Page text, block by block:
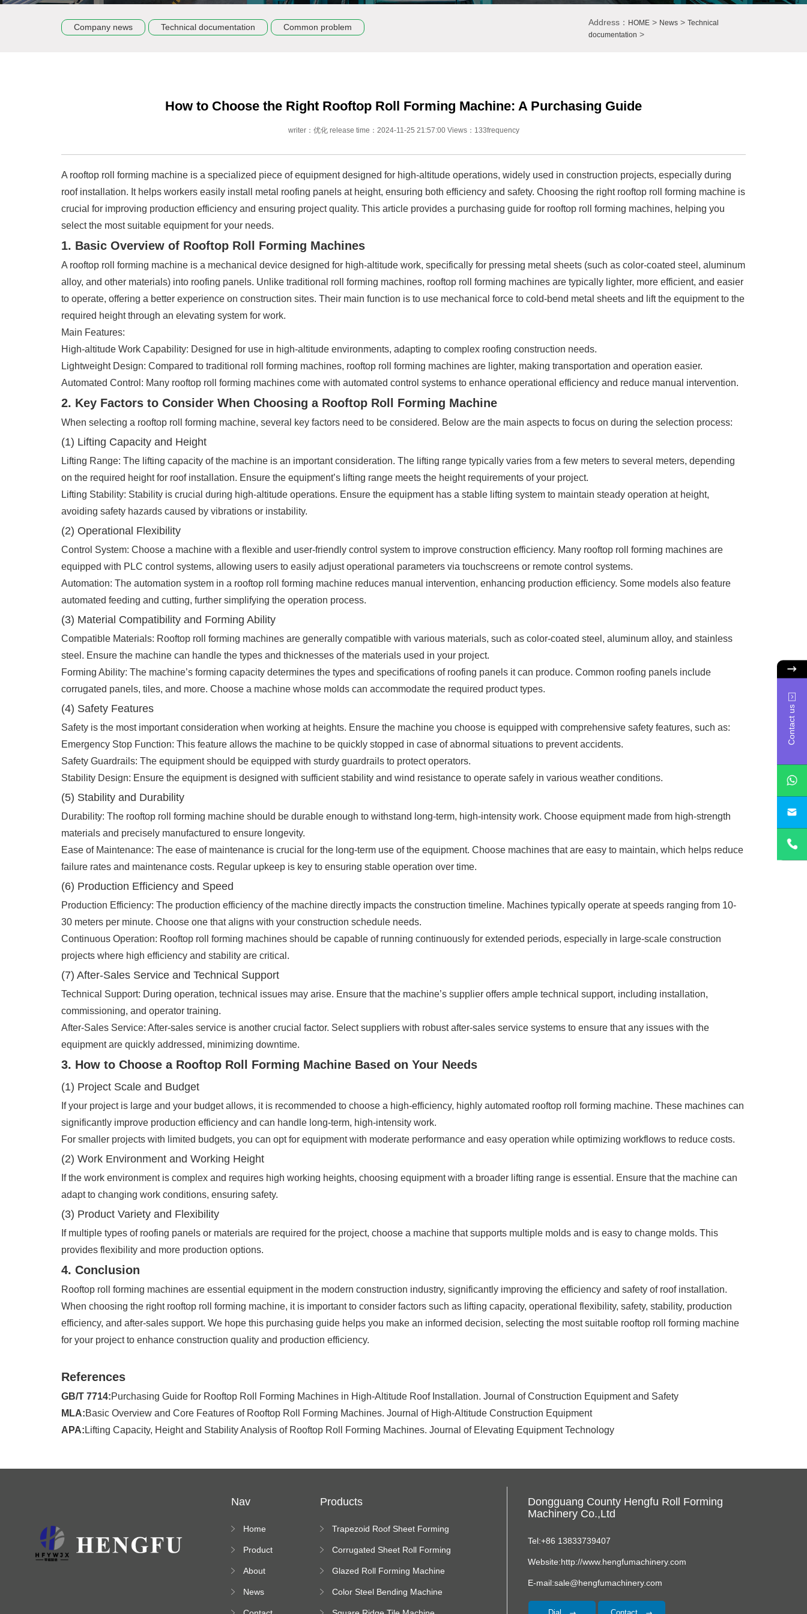
Company news Technical documentation Common problem Address： HOME> News> Technical
documentation >
How to Choose the Right Rooftop Roll Forming Machine: A Purchasing Guide
writer：优化 release time：2024-11-25 21:57:00 Views：133frequency
A rooftop roll forming machine is a specialized piece of equipment designed for high-altitude operations, widely used in construction projects, especially during
roof installation. It helps workers easily install metal roofing panels at height, ensuring both efficiency and safety. Choosing the right rooftop roll forming machine is
crucial for improving production efficiency and ensuring project quality. This article provides a purchasing guide for rooftop roll forming machines, helping you
select the most suitable equipment for your needs.
1. Basic Overview of Rooftop Roll Forming Machines
A rooftop roll forming machine is a mechanical device designed for high-altitude work, specifically for pressing metal sheets (such as color-coated steel, aluminum
alloy, and other materials) into roofing panels. Unlike traditional roll forming machines, rooftop roll forming machines are typically lighter, more efficient, and easier
to operate, offering a better experience on construction sites. Their main function is to use mechanical force to cold-bend metal sheets and lift the equipment to the
required height through an elevating system for work.
Main Features:
High-altitude Work Capability: Designed for use in high-altitude environments, adapting to complex roofing construction needs.
Lightweight Design: Compared to traditional roll forming machines, rooftop roll forming machines are lighter, making transportation and operation easier.
Automated Control: Many rooftop roll forming machines come with automated control systems to enhance operational efficiency and reduce manual intervention.
2. Key Factors to Consider When Choosing a Rooftop Roll Forming Machine
When selecting a rooftop roll forming machine, several key factors need to be considered. Below are the main aspects to focus on during the selection process:
(1) Lifting Capacity and Height
Lifting Range: The lifting capacity of the machine is an important consideration. The lifting range typically varies from a few meters to several meters, depending
on the required height for roof installation. Ensure the equipment’s lifting range meets the height requirements of your project.
Lifting Stability: Stability is crucial during high-altitude operations. Ensure the equipment has a stable lifting system to maintain steady operation at height,
avoiding safety hazards caused by vibrations or instability.
(2) Operational Flexibility
Control System: Choose a machine with a flexible and user-friendly control system to improve construction efficiency. Many rooftop roll forming machines are
equipped with PLC control systems, allowing users to easily adjust operational parameters via touchscreens or remote control systems.
Automation: The automation system in a rooftop roll forming machine reduces manual intervention, enhancing production efficiency. Some models also feature
automated feeding and cutting, further simplifying the operation process.
(3) Material Compatibility and Forming Ability
Compatible Materials: Rooftop roll forming machines are generally compatible with various materials, such as color-coated steel, aluminum alloy, and stainless
steel. Ensure the machine can handle the types and thicknesses of the materials used in your project.
Forming Ability: The machine’s forming capacity determines the types and specifications of roofing panels it can produce. Common roofing panels include
corrugated panels, tiles, and more. Choose a machine whose molds can accommodate the required product types.
(4) Safety Features
Safety is the most important consideration when working at heights. Ensure the machine you choose is equipped with comprehensive safety features, such as:
Emergency Stop Function: This feature allows the machine to be quickly stopped in case of abnormal situations to prevent accidents.
Safety Guardrails: The equipment should be equipped with sturdy guardrails to protect operators.
Stability Design: Ensure the equipment is designed with sufficient stability and wind resistance to operate safely in various weather conditions.
(5) Stability and Durability
Durability: The rooftop roll forming machine should be durable enough to withstand long-term, high-intensity work. Choose equipment made from high-strength
materials and precisely manufactured to ensure longevity.
Ease of Maintenance: The ease of maintenance is crucial for the long-term use of the equipment. Choose machines that are easy to maintain, which helps reduce
failure rates and maintenance costs. Regular upkeep is key to ensuring stable operation over time.
(6) Production Efficiency and Speed
Production Efficiency: The production efficiency of the machine directly impacts the construction timeline. Machines typically operate at speeds ranging from 10-
30 meters per minute. Choose one that aligns with your construction schedule needs.
Continuous Operation: Rooftop roll forming machines should be capable of running continuously for extended periods, especially in large-scale construction
projects where high efficiency and stability are critical.
(7) After-Sales Service and Technical Support
Technical Support: During operation, technical issues may arise. Ensure that the machine’s supplier offers ample technical support, including installation,
commissioning, and operator training.
After-Sales Service: After-sales service is another crucial factor. Select suppliers with robust after-sales service systems to ensure that any issues with the
equipment are quickly addressed, minimizing downtime.
3. How to Choose a Rooftop Roll Forming Machine Based on Your Needs
(1) Project Scale and Budget
If your project is large and your budget allows, it is recommended to choose a high-efficiency, highly automated rooftop roll forming machine. These machines can
significantly improve production efficiency and can handle long-term, high-intensity work.
For smaller projects with limited budgets, you can opt for equipment with moderate performance and easy operation while optimizing workflows to reduce costs.
(2) Work Environment and Working Height
If the work environment is complex and requires high working heights, choosing equipment with a broader lifting range is essential. Ensure that the machine can
adapt to changing work conditions, ensuring safety.
(3) Product Variety and Flexibility
If multiple types of roofing panels or materials are required for the project, choose a machine that supports multiple molds and is easy to change molds. This
provides flexibility and more production options.
4. Conclusion
Rooftop roll forming machines are essential equipment in the modern construction industry, significantly improving the efficiency and safety of roof installation.
When choosing the right rooftop roll forming machine, it is important to consider factors such as lifting capacity, operational flexibility, safety, stability, production
efficiency, and after-sales support. We hope this purchasing guide helps you make an informed decision, selecting the most suitable rooftop roll forming machine
for your project to enhance construction quality and production efficiency.
References
GB/T 7714:Purchasing Guide for Rooftop Roll Forming Machines in High-Altitude Roof Installation. Journal of Construction Equipment and Safety
MLA:Basic Overview and Core Features of Rooftop Roll Forming Machines. Journal of High-Altitude Construction Equipment
APA: Lifting Capacity, Height and Stability Analysis of Rooftop Roll Forming Machines. Journal of Elevating Equipment Technology
Nav
Home
Product
About
News
Products
Trapezoid Roof Sheet Forming
Corrugated Sheet Roll Forming
Glazed Roll Forming Machine
Color Steel Bending Machine
Dongguang County Hengfu Roll Forming
Machinery Co.,Ltd
Tel:+86 13833739407
Website:http://www.hengfumachinery.com
E-mail:sale@hengfumachinery.com
Contact us